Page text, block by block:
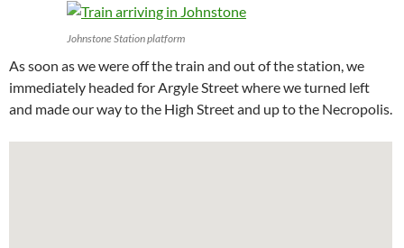
Johnstone Station platform
As soon as we were off the train and out of the station, we
immediately headed for Argyle Street where we turned left
and made our way to the High Street and up to the Necropolis.